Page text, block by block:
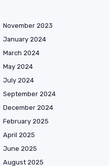
November 2023
January 2024
March 2024
May 2024
July 2024
September 2024
December 2024
February 2025
April 2025
June 2025
August 2025